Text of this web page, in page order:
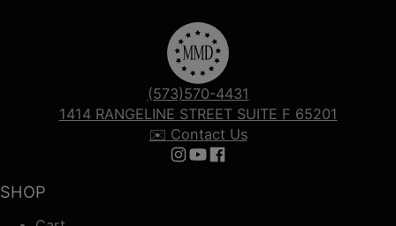
SHOP
(573)570-4431
1414 RANGELINE STREET SUITE F 65201
✉️ Contact Us
Follow us on Instagram
Follow us on YouTube
Follow us on Facebook